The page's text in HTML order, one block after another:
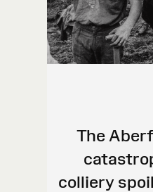
The
colliery